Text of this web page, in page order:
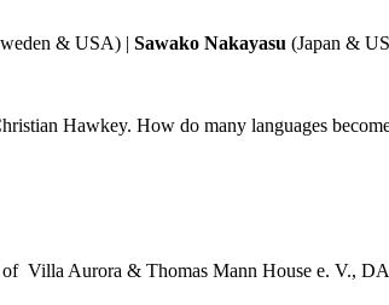
& USA) | Sawako Nakayasu (Japan &
Hawkey. How do many languages
of Villa Aurora & Thomas Mann House e. V.,